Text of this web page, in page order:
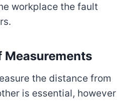
workplace the fault
Measurements
the distance from
is essential, however